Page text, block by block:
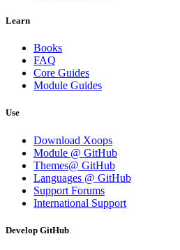
Learn
Books
FAQ
Core Guides
Module Guides
Use
Download Xoops
Module @ GitHub
Themes@ GitHub
Languages @ GitHub
Support Forums
International Support
Develop GitHub